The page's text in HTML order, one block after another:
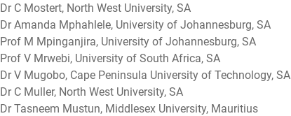
Dr C Mostert, North West University, SA
Dr Amanda Mphahlele, University of Johannesburg, SA
Prof M Mpinganjira, University of Johannesburg, SA
Prof V Mrwebi, University of South Africa, SA
Dr V Mugobo, Cape Peninsula University of Technology, SA
Dr C Muller, North West University, SA
Dr Tasneem Mustun, Middlesex University, Mauritius